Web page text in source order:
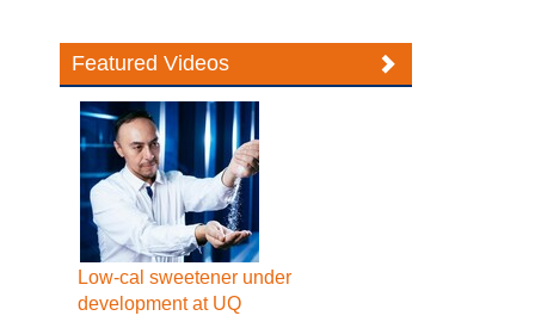
Featured Videos
Low-cal sweetener under
development at UQ